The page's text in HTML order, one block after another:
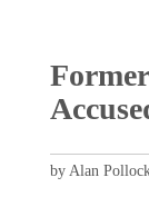
by Alan